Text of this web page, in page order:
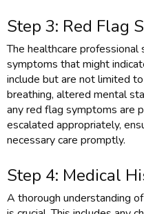
Step 3: Red Flag
The healthcare professional
symptoms that might
include but are not limited
breathing, altered mental
any red flag symptoms are
escalated appropriately,
necessary care promptly.
Step 4: Medical
A thorough understanding